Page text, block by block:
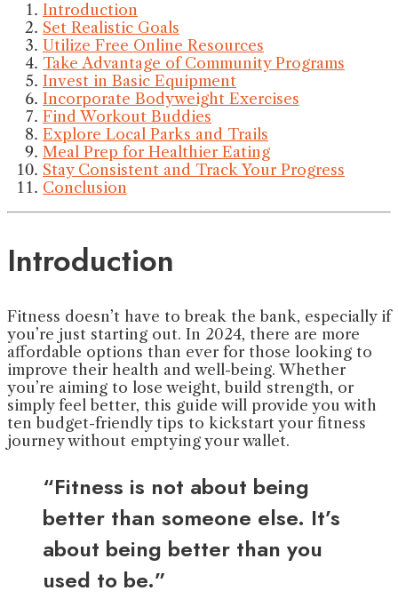
Introduction
Set Realistic Goals
Utilize Free Online Resources
Take Advantage of Community Programs
Invest in Basic Equipment
Incorporate Bodyweight Exercises
Find Workout Buddies
Explore Local Parks and Trails
Meal Prep for Healthier Eating
Stay Consistent and Track Your Progress
Conclusion
Introduction
Fitness doesn’t have to break the bank, especially if
you’re just starting out. In 2024, there are more
affordable options than ever for those looking to
improve their health and well-being. Whether
you’re aiming to lose weight, build strength, or
simply feel better, this guide will provide you with
ten budget-friendly tips to kickstart your fitness
journey without emptying your wallet.
“Fitness is not about being
better than someone else. It’s
about being better than you
used to be.”